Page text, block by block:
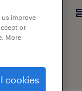
improve
or
More
cookies